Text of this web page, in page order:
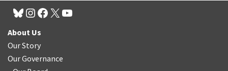
About Us
Our Story
Our Governance